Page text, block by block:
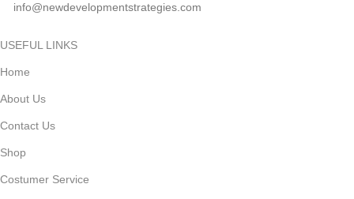
info@newdevelopmentstrategies.com
USEFUL LINKS
Home
About Us
Contact Us
Shop
Costumer Service